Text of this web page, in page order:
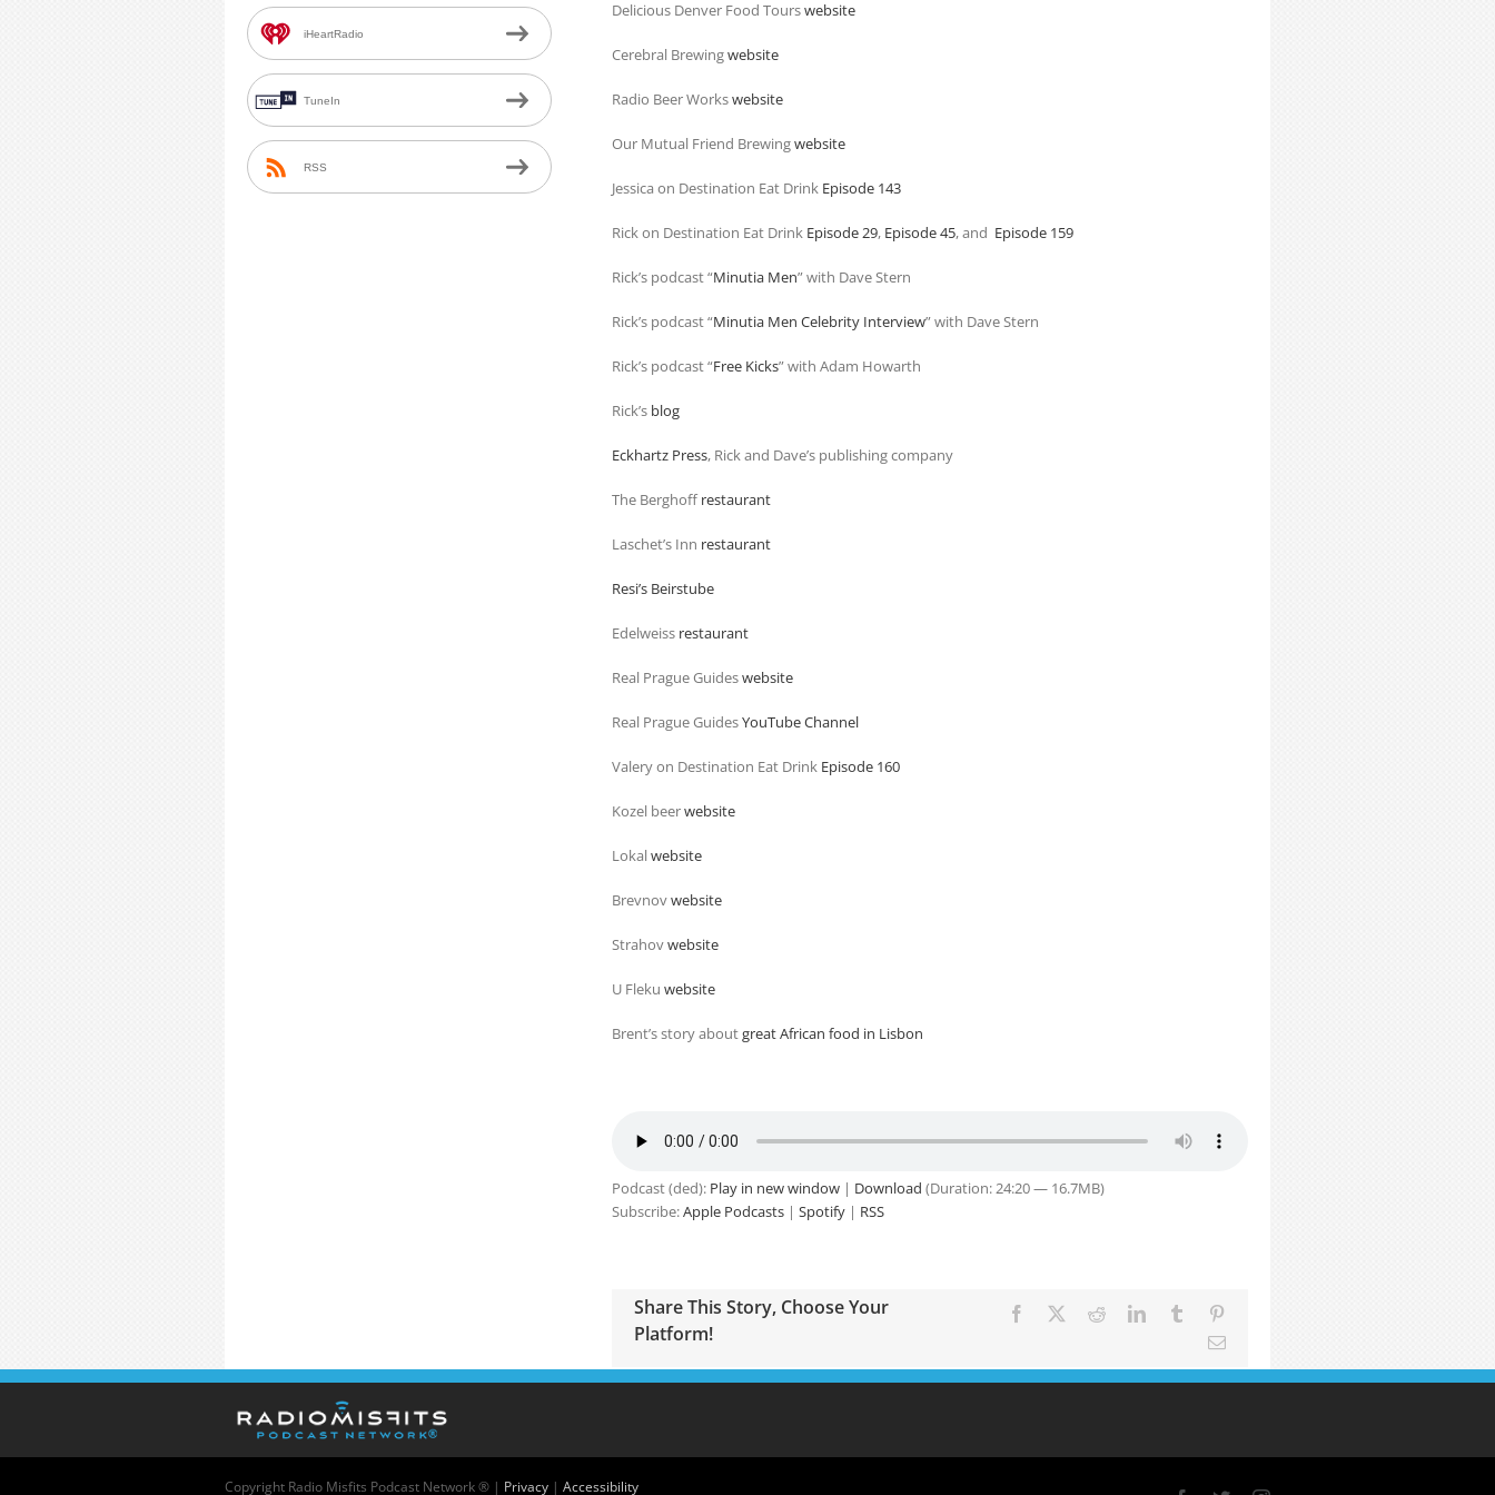
Delicious Denver Food Tourswebsite
Cerebral Brewingwebsite
Radio Beer Workswebsite
Our Mutual Friend Brewingwebsite
Jessica on Destination Eat Drink Episode 143
Rick on Destination Eat Drink Episode 29, Episode 45, and Episode 159
Rick’s podcast “Minutia Men” with Dave Stern
Rick’s podcast “Minutia Men Celebrity Interview” with Dave Stern
Rick’s podcast “Free Kicks” with Adam Howarth
Rick’s blog
Eckhartz Press, Rick and Dave’s publishing company
The Berghoffrestaurant
Laschet’s Inn restaurant
Resi’s Beirstube
Edelweiss restaurant
Real Prague Guideswebsite
Real Prague GuidesYouTube Channel
Valery on Destination Eat Drink Episode 160
Kozel beerwebsite
Lokalwebsite
Brevnovwebsite
Strahovwebsite
U Fleku website
Brent’s story aboutgreat African food in Lisbon
Podcast (ded): Play in new window| Download (Duration: 24:20 — 16.7MB)
Subscribe:Apple Podcasts| Spotify| RSS
Share This Story, Choose Your
Platform!
Facebook RedditLinkedInTumblr
Email
iHeartRadio
TuneIn
RSS
Copyright Radio Misfits Podcast Network ® | Privacy | Accessibility